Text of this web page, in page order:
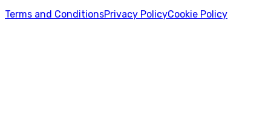
Terms and ConditionsPrivacy PolicyCookie Policy